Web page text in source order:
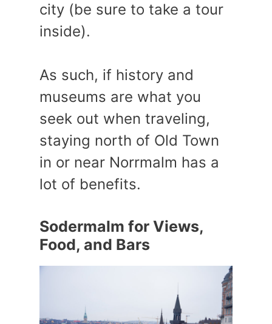
city (be sure to take a tour
inside).
As such, if history and
museums are what you
seek out when traveling,
staying north of Old Town
in or near Norrmalm has a
lot of benefits.
Sodermalm for Views,
Food, and Bars